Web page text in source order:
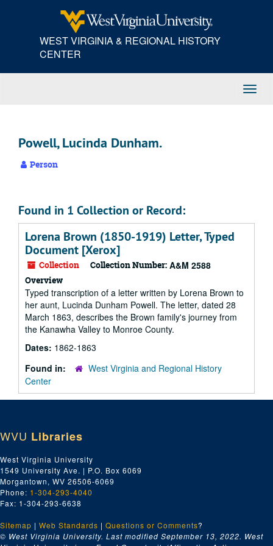
WEST VIRGINIA & REGIONAL HISTORY
CENTER
Powell, Lucinda Dunham.
Person
Found in 1 Collection or Record:
Lorena Brown (1850-1919) Letter, Typed
Document [Xerox]
Collection Collection Number: A&M 2588
Overview
Typed transcription of a letter written by Lorena Brown to
her aunt, Lucinda Dunham Powell. The letter, dated 28
March 1863, describes the Brown family's journey from
the Kanawha Valley to Monroe County.
Dates: 1862-1863
Found in:
West Virginia and Regional History
Center
WVU Libraries
West Virginia University
1549 University Ave. | P.O. Box 6069
Morgantown, WV 26506-6069
Phone: 1-304-293-4040
Fax: 1-304-293-6638
Sitemap | Web Standards | Questions or Comments?
© West Virginia University. Last modified September 13, 2022. West